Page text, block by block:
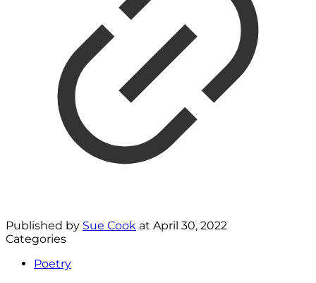
Published by Sue Cook at April 30, 2022
Categories
Poetry